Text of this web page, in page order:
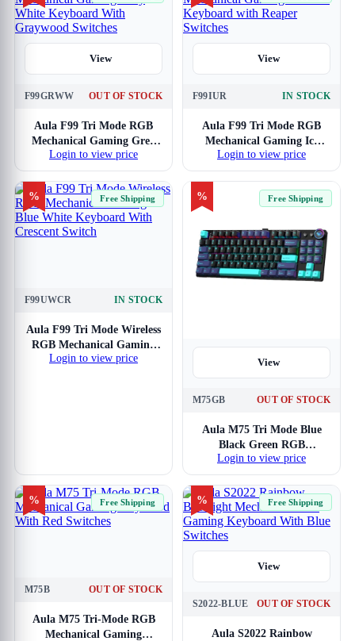
View
F99GRWW OUT OF STOCK
Aula F99 Tri Mode RGB
Mechanical Gaming Grey
White Keyboard With
Graywood Switches
Login to view price
View
F99IUR IN STOCK
Aula F99 Tri Mode RGB
Mechanical Gaming Ice
Blue Keyboard with Reaper
Switches
Login to view price
% Free Shipping
F99UWCR IN STOCK
Aula F99 Tri Mode Wireless
RGB Mechanical Gaming
Blue White Keyboard With
Login to view price
% Free Shipping
View
M75GB OUT OF STOCK
Aula M75 Tri Mode Blue
Black Green RGB
Mechanical Gaming
Keyboard With Blue
Switches
Login to view price
% Free Shipping
M75B OUT OF STOCK
Aula M75 Tri-Mode RGB
Mechanical Gaming
% Free Shipping
View
S2022-BLUE OUT OF STOCK
Aula S2022 Rainbow